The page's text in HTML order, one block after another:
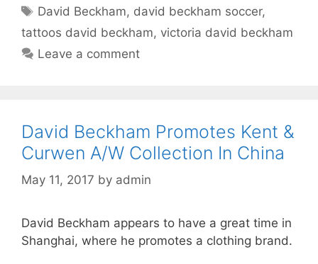
Tags
David Beckham, david beckham soccer,
tattoos david beckham, victoria david beckham
Leave a comment
David Beckham Promotes Kent &
Curwen A/W Collection In China
May 11, 2017 by admin
David Beckham appears to have a great time in
Shanghai, where he promotes a clothing brand.